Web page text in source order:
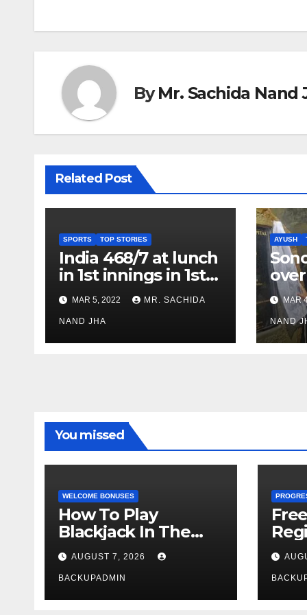
ByMr. Sachida Nand
Related Post
SPORTS TOP STORIES
India 468/7 at lunch
in 1st innings in 1st
test against SL as
Jadeja scores 2nd
test ton
MAR 5, 2022 MR. SACHIDA
NAND JHA
AYUSH
over
MAR
NAND
You missed
WELCOME BONUSES
How To Play
Blackjack In The
Casino
AUGUST 7, 2026
BACKUPADMIN